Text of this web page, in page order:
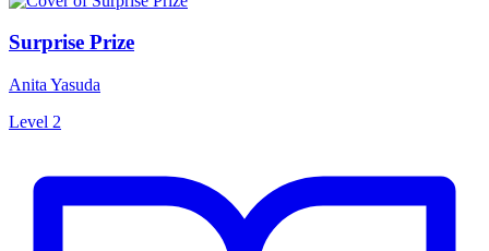
Surprise Prize
Anita Yasuda
Level 2